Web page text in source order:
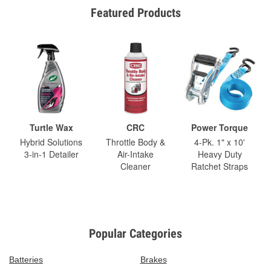
Featured Products
Turtle Wax
Hybrid Solutions
3-in-1 Detailer
CRC
Throttle Body &
Air-Intake
Cleaner
Power Torque
4-Pk. 1" x 10'
Heavy Duty
Ratchet Straps
Popular Categories
Batteries
Brakes